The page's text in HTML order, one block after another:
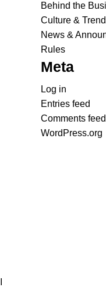
Behind the
Culture &
News &
Rules
Meta
Log in
Entries feed
Comments feed
WordPress.org